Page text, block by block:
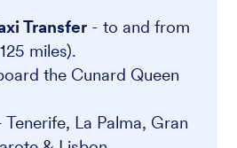
Transfer - to and from
miles).
the Cunard Queen
Tenerife, La Palma, Gran